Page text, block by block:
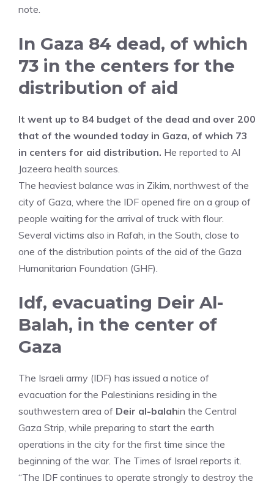
note.
In Gaza 84 dead, of which
73 in the centers for the
distribution of aid
It went up to 84 budget of the dead and over 200
that of the wounded today in Gaza, of which 73
in centers for aid distribution. He reported to Al
Jazeera health sources.
The heaviest balance was in Zikim, northwest of the
city of Gaza, where the IDF opened fire on a group of
people waiting for the arrival of truck with flour.
Several victims also in Rafah, in the South, close to
one of the distribution points of the aid of the Gaza
Humanitarian Foundation (GHF).
Idf, evacuating Deir Al-
Balah, in the center of
Gaza
The Israeli army (IDF) has issued a notice of
evacuation for the Palestinians residing in the
southwestern area of Deir al-balahin the Central
Gaza Strip, while preparing to start the earth
operations in the city for the first time since the
beginning of the war. The Times of Israel reports it.
“The IDF continues to operate strongly to destroy the